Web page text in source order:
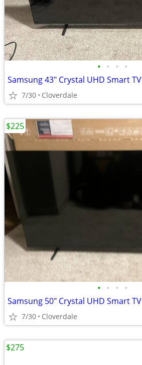
• • • •
Samsung 43" Crystal UHD Smart TV
7/30 Cloverdale
• • • •
Samsung 50" Crystal UHD Smart TV
7/30 Cloverdale
$225
$275